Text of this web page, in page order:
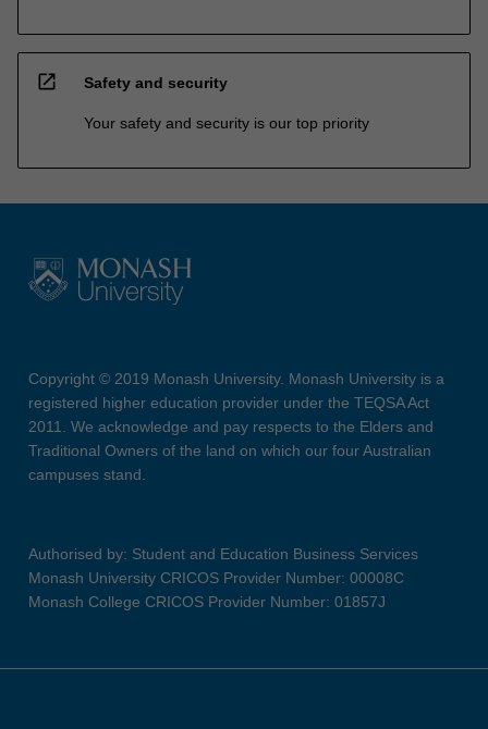
open_in_new Safety and security
Your safety and security is our top priority
Copyright © 2019 Monash University. Monash University is a
registered higher education provider under the TEQSA Act
2011. We acknowledge and pay respects to the Elders and
Traditional Owners of the land on which our four Australian
campuses stand.
Authorised by: Student and Education Business Services
Monash University CRICOS Provider Number: 00008C
Monash College CRICOS Provider Number: 01857J